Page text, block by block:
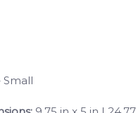
Small